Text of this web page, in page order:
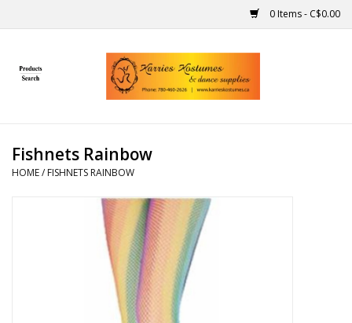
0 Items - C$0.00
Home
Handmade
Fishnets Rainbow
HOME/ FISHNETS RAINBOW